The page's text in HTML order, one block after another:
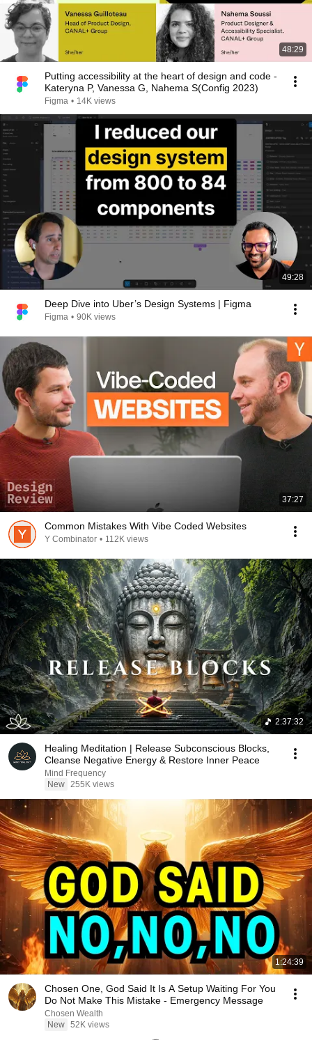
48:29
Putting accessibility at the heart of design and code -
Kateryna P, Vanessa G, Nahema S(Config 2023)
Figma • 14K views
49:28
Deep Dive into Uber’s Design Systems | Figma
Figma • 90K views
37:27
Common Mistakes With Vibe Coded Websites
Y Combinator • 112K views
2:37:32
Healing Meditation | Release Subconscious Blocks,
Cleanse Negative Energy & Restore Inner Peace
Mind Frequency
New 255K views
1:24:39
Chosen One, God Said It Is A Setup Waiting For You
Do Not Make This Mistake - Emergency Message
Chosen Wealth
New 52K views